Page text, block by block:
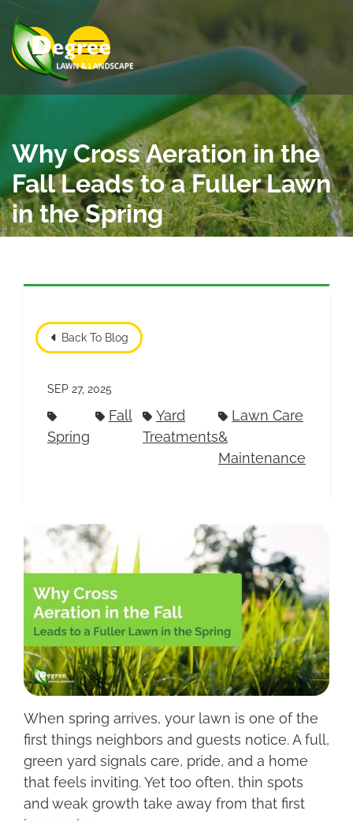
Skip to Main Content
View Menu
Why Cross Aeration in the
Fall Leads to a Fuller Lawn
in the Spring
Back To Blog
SEP 27, 2025
Spring
Fall
Yard
Treatments
Lawn Care
&
Maintenance
When spring arrives, your lawn is one of the
first things neighbors and guests notice. A full,
green yard signals care, pride, and a home
that feels inviting. Yet too often, thin spots
and weak growth take away from that first